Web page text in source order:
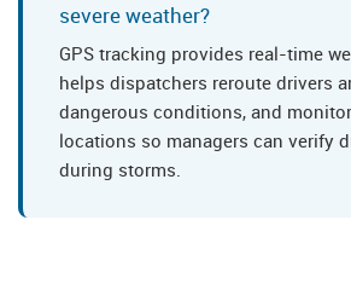
severe weather?
GPS tracking provides real-time
helps dispatchers reroute drivers
dangerous conditions, and
locations so managers can verify
during storms.